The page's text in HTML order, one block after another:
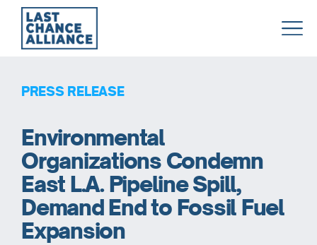
Alliance
PRESS RELEASE
Environmental
Organizations Condemn
East L.A. Pipeline Spill,
Demand End to Fossil Fuel
Expansion